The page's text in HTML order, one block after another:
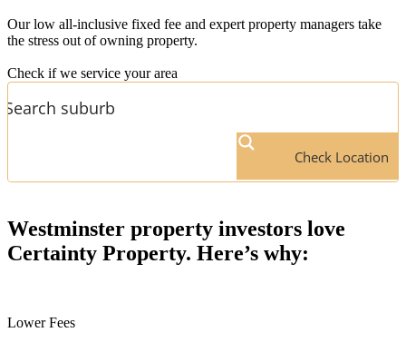
Our low all-inclusive fixed fee and expert property managers take
the stress out of owning property.
Check if we service your area
Check Location
Westminster property investors love
Certainty Property. Here’s why:
Lower Fees